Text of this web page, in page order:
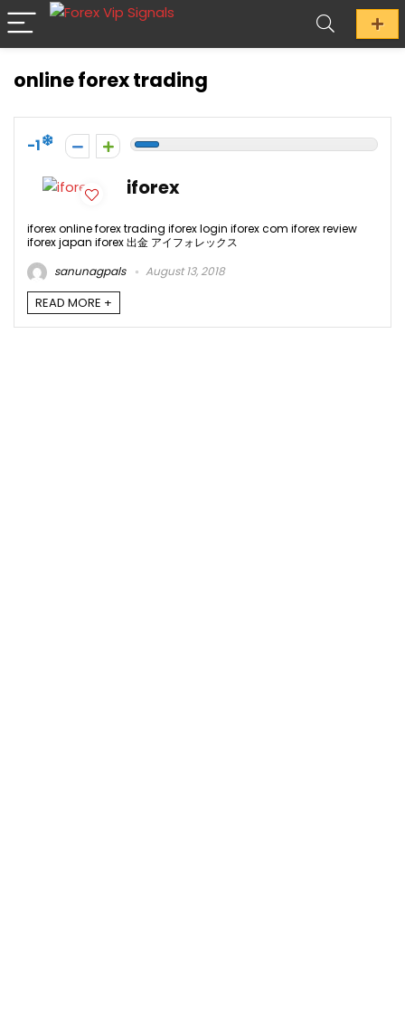
online forex trading
-1
iforex
iforex online forex trading iforex login iforex com iforex review
iforex japan iforex 出金 アイフォレックス
sanunagpals
August 13, 2018
READ MORE +